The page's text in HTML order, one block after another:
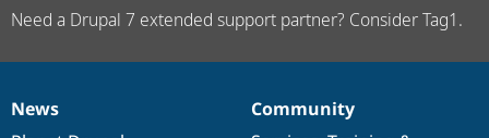
Need a Drupal 7 extended support partner? Consider Tag1.
News
News
Our
Community
Documentation
Drupal
Governance